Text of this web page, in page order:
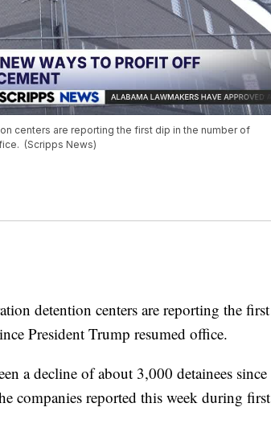
centers are reporting the first dip in the number of
(Scripps News)
detention centers are reporting the first
President Trump resumed office.
a decline of about 3,000 detainees since
companies reported this week during first